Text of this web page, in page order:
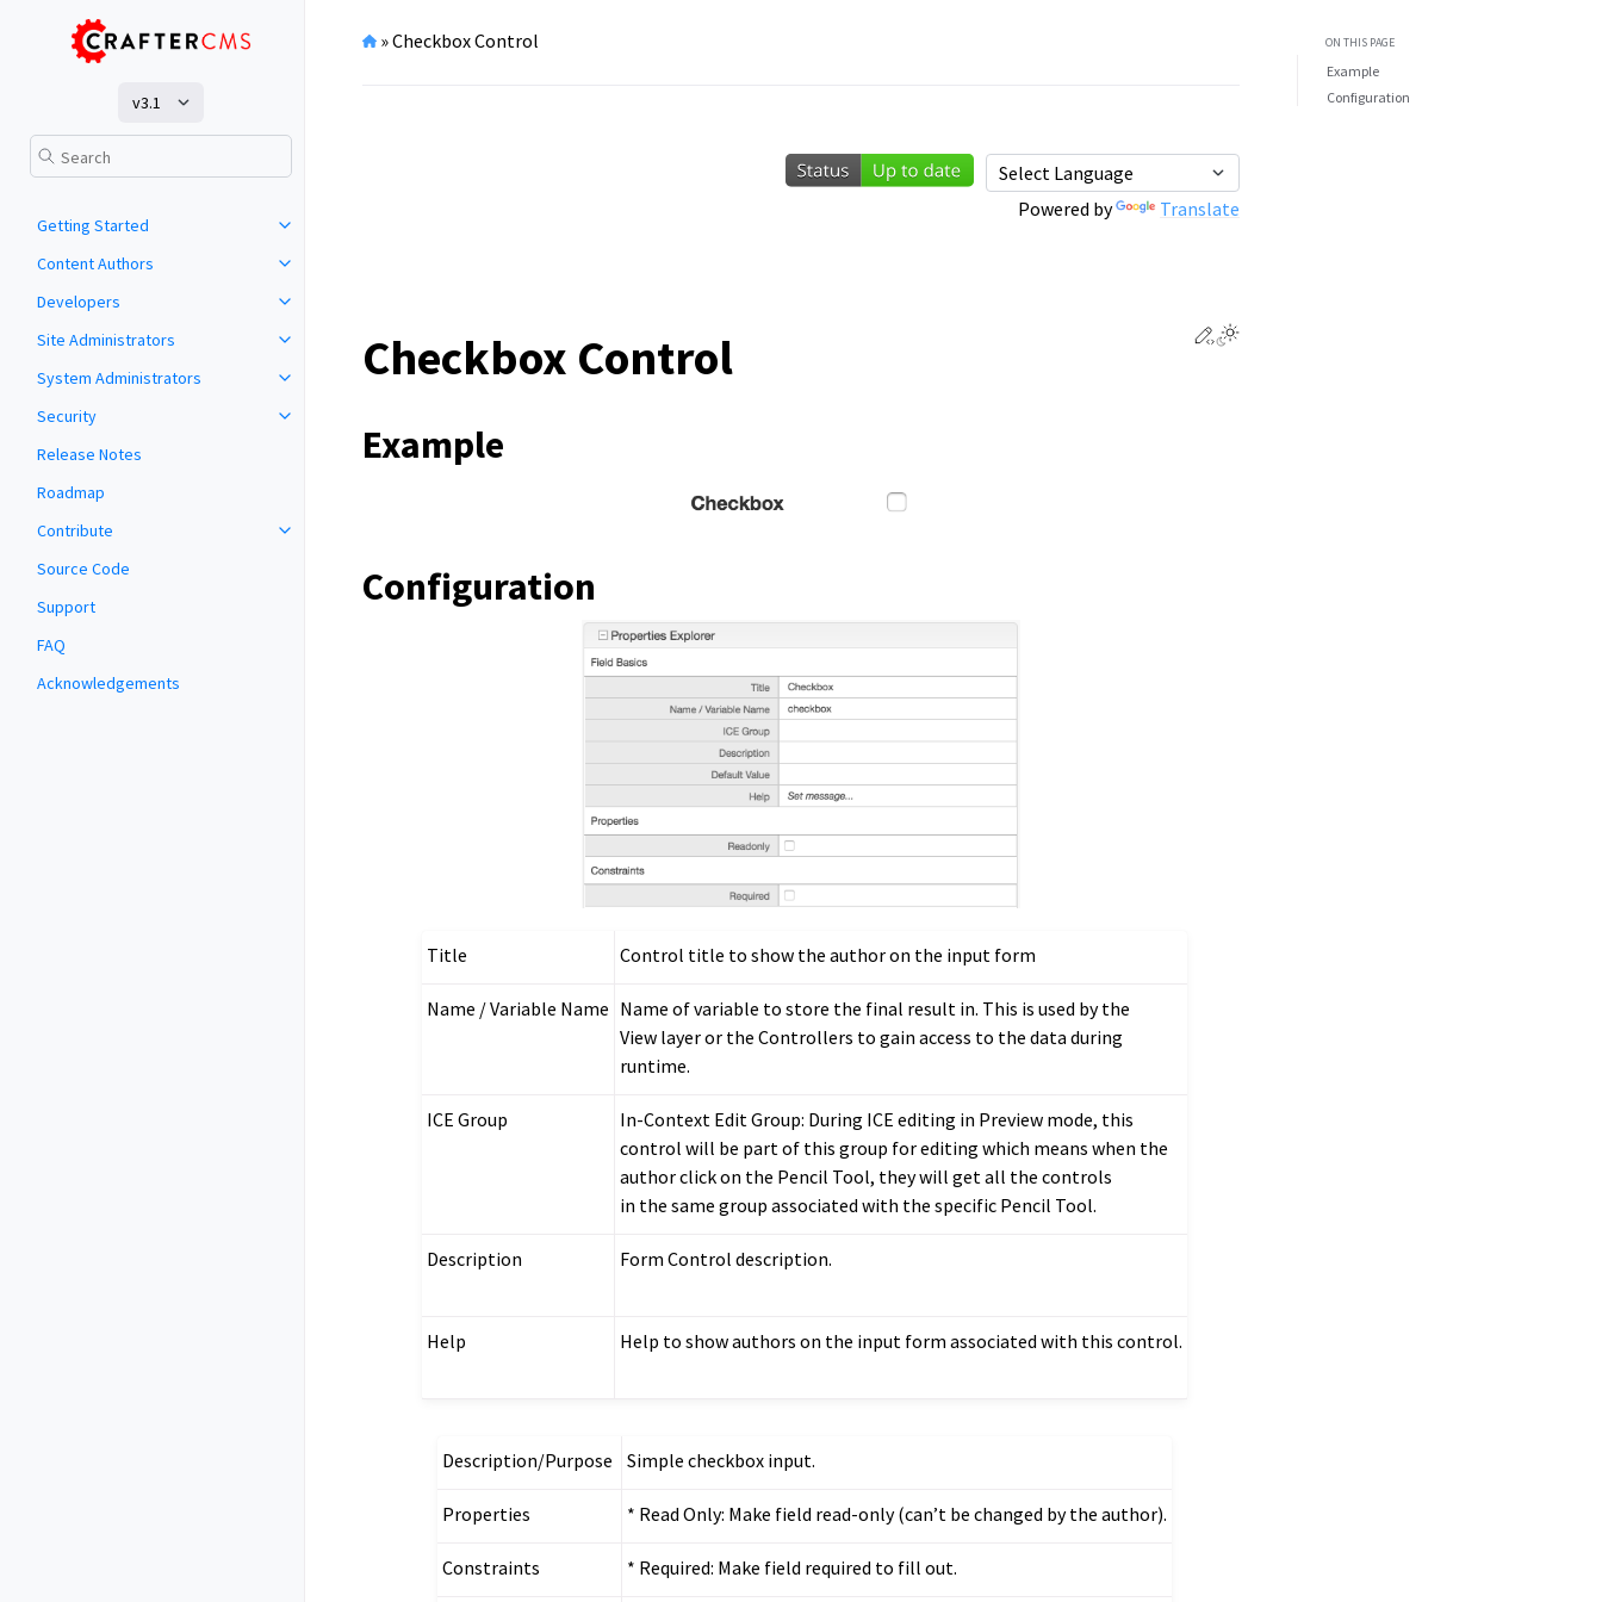
v3.1
Getting Started
Content Authors
Developers
Site Administrators
System Administrators
Security
Release Notes
Roadmap
Contribute
Source Code
Support
FAQ
Acknowledgements
»Checkbox Control
Powered by Translate
Edit this page
Toggle Light / Dark / Auto color theme
Checkbox Control
Example
Configuration
Title Control title to show the author on the input form
Name / Variable Name Name of variable to store the final result in. This is used by the
View layer or the Controllers to gain access to the data during
runtime.
ICE Group
In-Context Edit Group: During ICE editing in Preview mode, this
control will be part of this group for editing which means when the
author click on the Pencil Tool, they will get all the controls
in the same group associated with the specific Pencil Tool.
Description Form Control description.
Help Help to show authors on the input form associated with this control.
Description/Purpose Simple checkbox input.
Properties * Read Only: Make field read-only (can’t be changed by the author).
Constraints * Required: Make field required to fill out.
ON THIS PAGE
Example
Configuration